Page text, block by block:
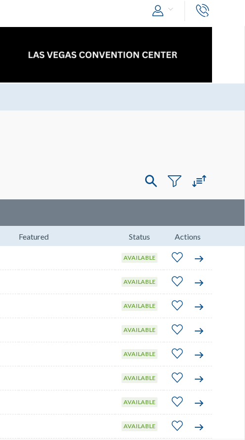
Featured Status Actions
AVAILABLE
AVAILABLE
AVAILABLE
AVAILABLE
AVAILABLE
AVAILABLE
AVAILABLE
AVAILABLE